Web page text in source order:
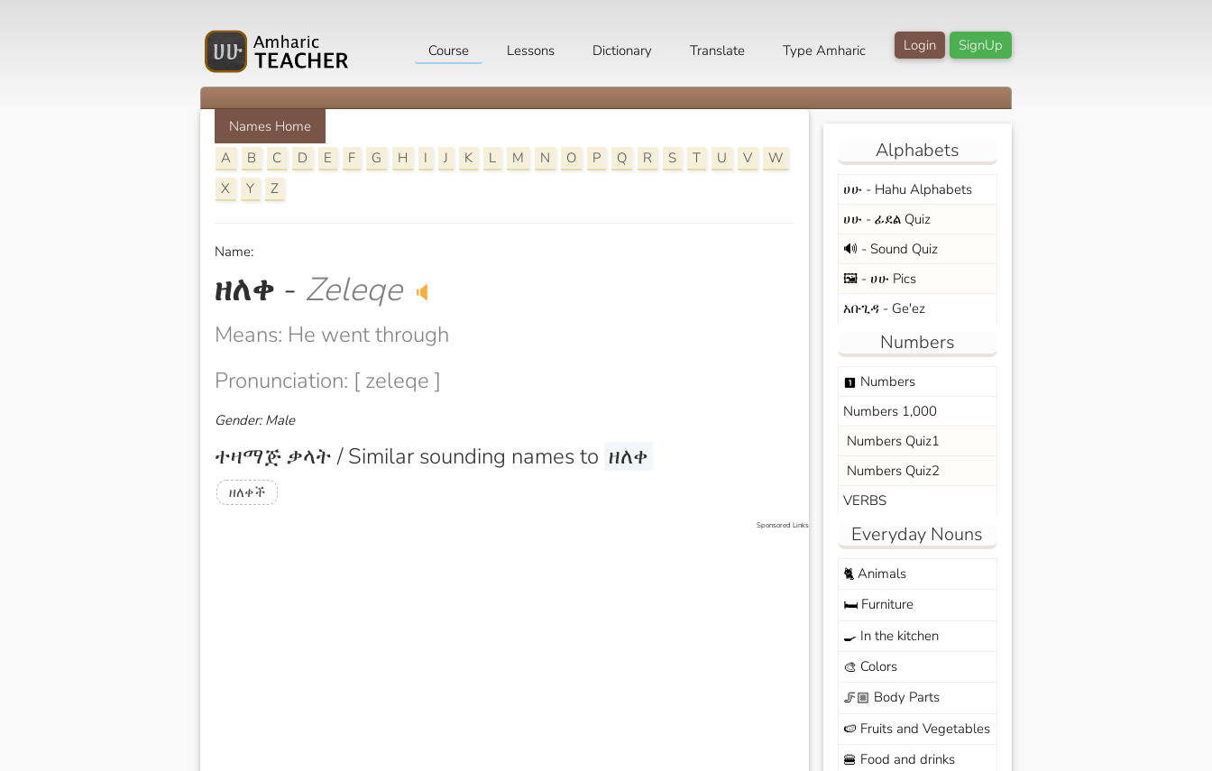
SignUp
Login
Course Lessons Dictionary Translate Type Amharic
Names Home
A
B C D E F G H I J K L M N O P Q R S T U V
W
X
Y Z
Name:
ዘለቀ - Zeleqe 🔈
Means: He went through
Pronunciation: [ zeleqe ]
Gender: Male
ተዛማጅ ቃላት / Similar sounding names to ዘለቀ
ዘለቀች
Sponsored Links
Alphabets
ሀሁ - Hahu Alphabets
ሀሁ - ፊደል Quiz
🔊 - Sound Quiz
🖼️ - ሀሁ Pics
አቡጊዳ - Ge'ez
Numbers
looks_one Numbers
Numbers 1,000
Numbers Quiz1
Numbers Quiz2
VERBS
Everyday Nouns
🐈Animals
🛏️Furniture
🍳 In the kitchen
🎨 Colors
🦵🏼 Body Parts
🍉 Fruits and Vegetables
🍔 Food and drinks